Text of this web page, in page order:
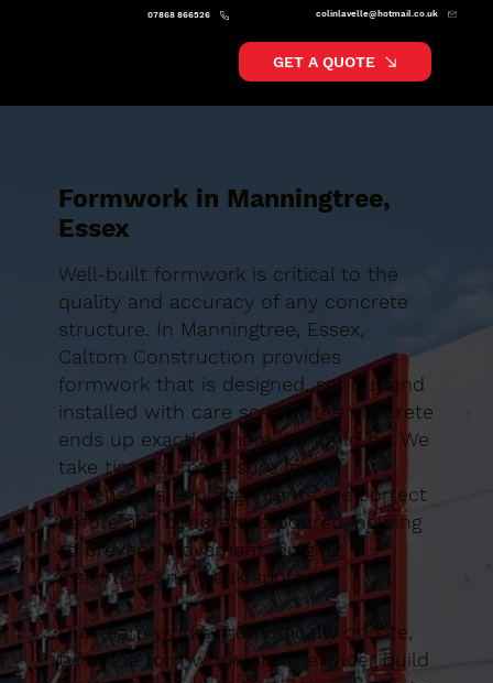
colinlavelle@hotmail.co.uk
07868 866526
GET A QUOTE
Formwork in Manningtree,
Essex
Well-built formwork is critical to the
quality and accuracy of any concrete
structure. In Manningtree, Essex,
Caltom Construction provides
formwork that is designed, set out and
installed with care so that the concrete
ends up exactly where it should be. We
take time to make sure levels,
dimensions and alignments are correct
before any concrete is poured, helping
to prevent movement, bulging,
distortion and weak spots.
Our team works methodically on site,
tying the formwork into the wider build